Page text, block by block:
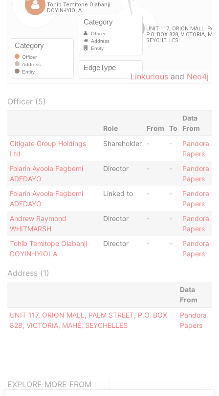
Linkurious and Neo4j
Officer (5)
Role From To
Data
From
Citigate Group Holdings
Ltd
Shareholder - -
Pandora
Papers
Folarin Ayoola Fagbemi
ADEDAYO
Director - -
Pandora
Papers
Folarin Ayoola Fagbemi
ADEDAYO
Linked to - -
Pandora
Papers
Andrew Raymond
WHITMARSH
Director - -
Pandora
Papers
Tohib Temitope Olabanji
DOYIN-IYIOLA
Director - -
Pandora
Papers
Address (1)
Data
From
UNIT 117, ORION MALL, PALM STREET, P.O. BOX
828, VICTORIA, MAHÉ, SEYCHELLES
Pandora
Papers
EXPLORE MORE FROM